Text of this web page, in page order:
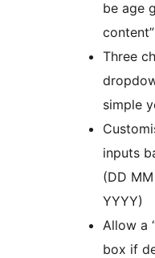
be age
Three
simple
inputs
(DD
YYYY)
Allow a
box if